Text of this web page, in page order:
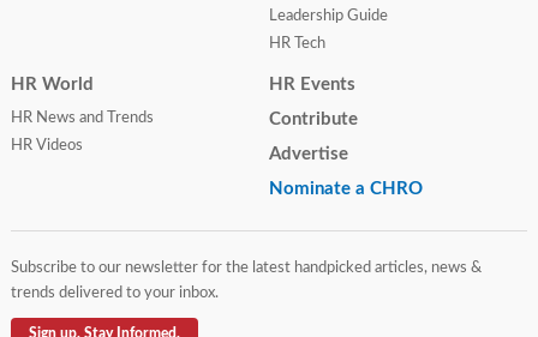
Leadership Guide
HR Tech
HR World
HR News and Trends
HR Videos
HR Events
Contribute
Advertise
Nominate a CHRO
Subscribe to our newsletter for the latest handpicked articles, news &
trends delivered to your inbox.
Sign up. Stay Informed.